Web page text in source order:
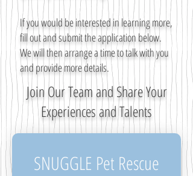
If you would be interested in learning more,
fill out and submit the application below.
We will then arrange a time to talk with you
and provide more details.
Join Our Team and Share Your
Experiences and Talents
SNUGGLE Pet Rescue